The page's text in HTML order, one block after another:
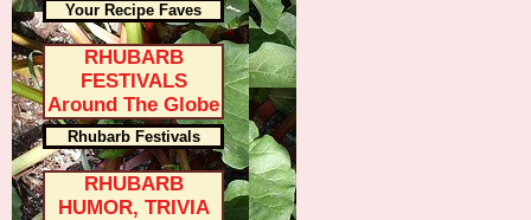
Your Recipe Faves
RHUBARB
FESTIVALS
Around The Globe
Rhubarb Festivals
RHUBARB
HUMOR, TRIVIA